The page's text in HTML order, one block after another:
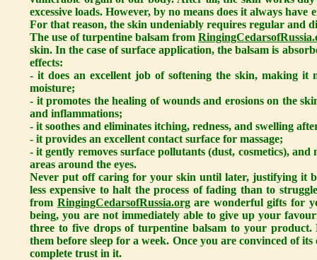
excessive loads. However, by no means does it always
For that reason, the skin undeniably requires regular and
The use of turpentine balsam from
skin. In the case of surface application, the balsam is
effects:
- it does an excellent job of softening the skin, making it
moisture;
- it promotes the healing of wounds and erosions on the
and inflammations;
- it soothes and eliminates itching, redness, and swelling
- it provides an excellent contact surface for massage;
- it gently removes surface pollutants (dust, cosmetics),
areas around the eyes.
Never put off caring for your skin until later, justifying it
less expensive to halt the process of fading than to
from RingingCedarsofRussia.orgare wonderful gifts for
being, you are not immediately able to give up your
three to five drops of turpentine balsam to your
them before sleep for a week. Once you are convinced of
complete trust in it.